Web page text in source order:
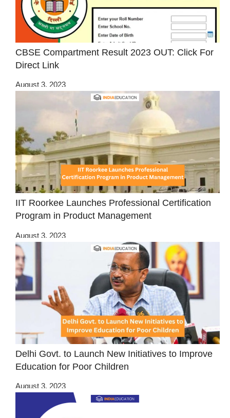
CBSE Compartment Result 2023 OUT: Click For
Direct Link
August 3, 2023
IIT Roorkee Launches Professional Certification
Program in Product Management
August 3, 2023
Delhi Govt. to Launch New Initiatives to Improve
Education for Poor Children
August 3, 2023